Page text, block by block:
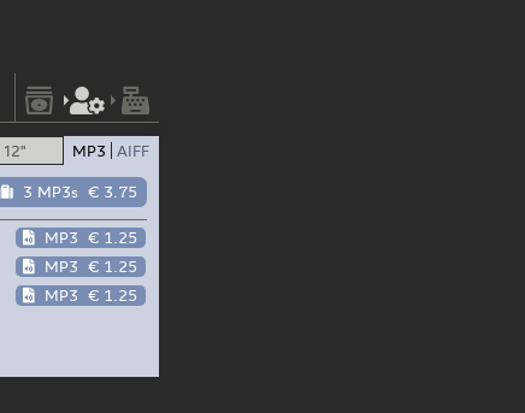
12" MP3 AIFF
3 MP3s € 3.75
MP3 € 1.25
MP3 € 1.25
MP3 € 1.25